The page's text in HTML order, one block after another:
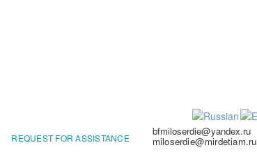
REQUEST FOR ASSISTANCE bfmiloserdie@yandex.ru
miloserdie@mirdetiam.ru